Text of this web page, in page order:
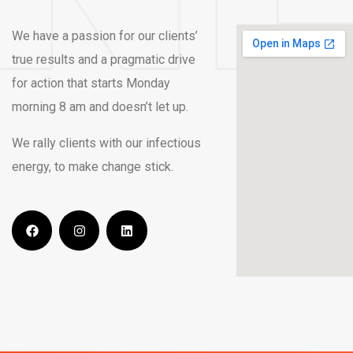
We have a passion for our clients’
true results and a pragmatic drive
for action that starts Monday
morning 8 am and doesn’t let up.
We rally clients with our infectious
energy, to make change stick.